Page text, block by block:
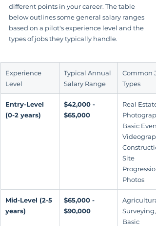
different points in your career. The table
below outlines some general salary ranges
based on a pilot's experience level and the
types of jobs they typically handle.
Experience
Level
Typical Annual
Salary Range
Common
Types
Entry-Level
(0-2 years)
$42,000 -
$65,000
Real Estate
Basic
Site
Photos
Mid-Level (2-5
years)
$65,000 -
$90,000
Surveying,
Basic